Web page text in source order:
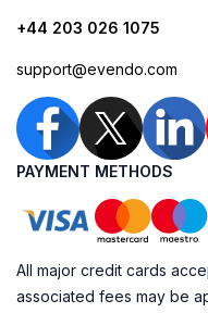
+44 203 026 1075
support@evendo.com
PAYMENT METHODS
All major credit cards
associated fees may be